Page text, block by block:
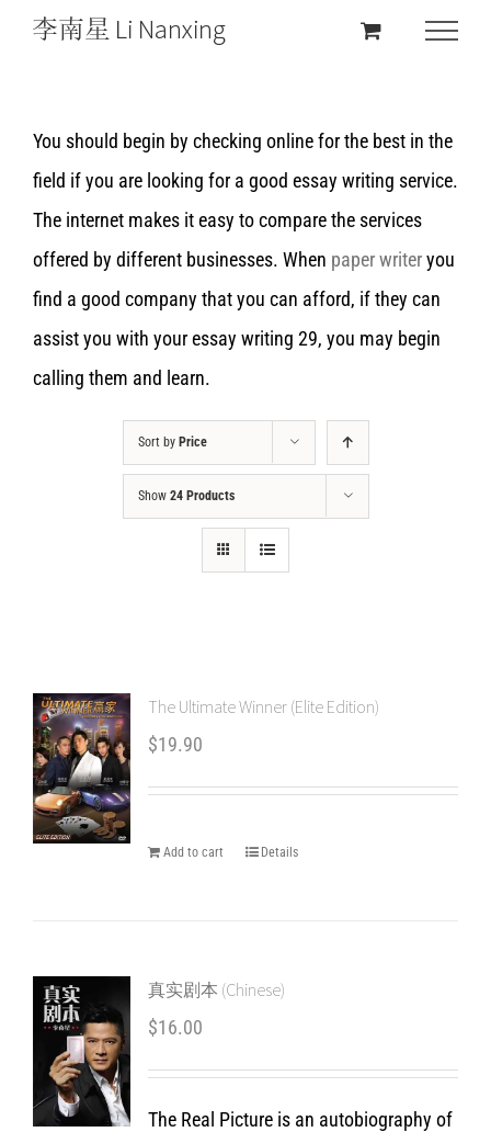
You should begin by checking online for the best in the
field if you are looking for a good essay writing service.
The internet makes it easy to compare the services
offered by different businesses. When paper writeryou
find a good company that you can afford, if they can
assist you with your essay writing 29, you may begin
calling them and learn.
Sort by Price
Show 24 Products
The Ultimate Winner (Elite Edition)
$19.90
Add to cart Details
真实剧本 (Chinese)
$16.00
The Real Picture is an autobiography of